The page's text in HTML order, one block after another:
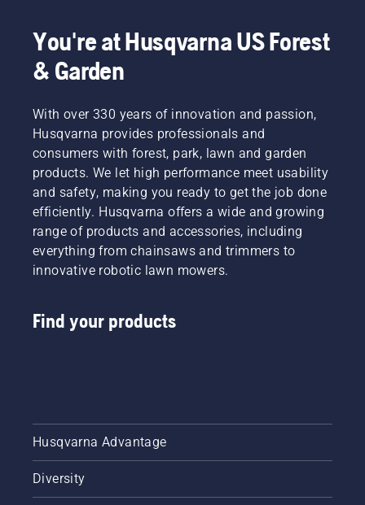
You're at Husqvarna US Forest
& Garden
With over 330 years of innovation and passion,
Husqvarna provides professionals and
consumers with forest, park, lawn and garden
products. We let high performance meet usability
and safety, making you ready to get the job done
efficiently. Husqvarna offers a wide and growing
range of products and accessories, including
everything from chainsaws and trimmers to
innovative robotic lawn mowers.
Find your products
Husqvarna Advantage
Diversity